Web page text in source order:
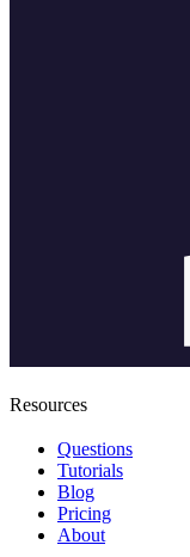
Resources
Questions
Tutorials
Blog
Pricing
About